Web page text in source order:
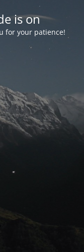
is on
for your patience!